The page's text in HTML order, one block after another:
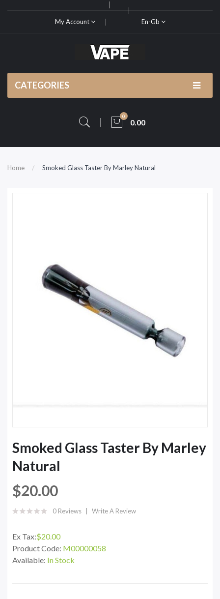
My Account En-Gb
CATEGORIES
0
0.00
Home Smoked Glass Taster By Marley Natural
Smoked Glass Taster By Marley
Natural
$20.00
0 Reviews Write A Review
Ex Tax:$20.00
Product Code: M00000058
Available: In Stock